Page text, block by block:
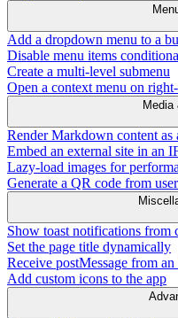
Add a dropdown menu to a
Disable menu items
Create a multi-level submenu
Open a context menu on
Media
Render Markdown content as
Embed an external site in an
Lazy-load images for
Generate a QR code from
Show toast notifications from
Set the page title dynamically
Receive postMessage from
Add custom icons to the app